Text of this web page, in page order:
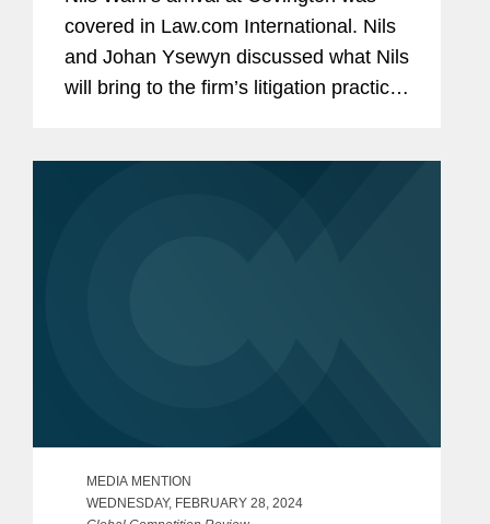
covered in Law.com International. Nils
and Johan Ysewyn discussed what Nils
will bring to the firm’s litigation practice
MEDIA MENTION
WEDNESDAY, FEBRUARY 28, 2024